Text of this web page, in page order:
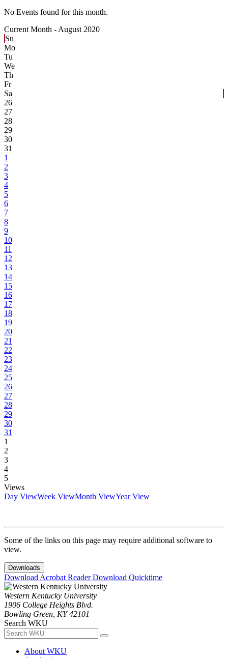
No Events found for this month.
Current Month - August 2020
Su
Mo
Tu
We
Th
Fr
Sa
26
27
28
29
30
31
1
2
3
4
5
6
7
8
9
10
11
12
13
14
15
16
17
18
19
20
21
22
23
24
25
26
27
28
29
30
31
1
2
3
4
5
Views
Day ViewWeek ViewMonth ViewYear View
Some of the links on this page may require additional software to
view.
Downloads
Download Acrobat ReaderDownload Quicktime
Western Kentucky University
1906 College Heights Blvd.
Bowling Green, KY 42101
Search WKU
About WKU